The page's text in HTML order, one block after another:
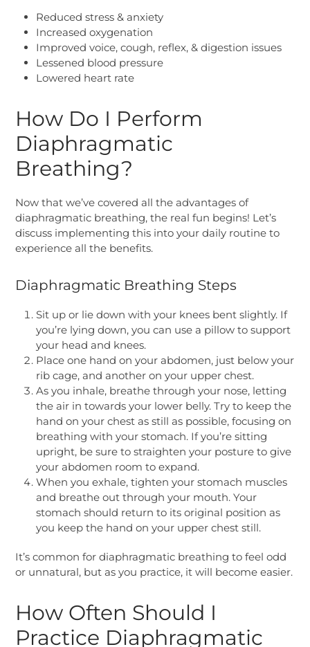
Reduced stress & anxiety
Increased oxygenation
Improved voice, cough, reflex, & digestion issues
Lessened blood pressure
Lowered heart rate
How Do I Perform
Diaphragmatic
Breathing?
Now that we’ve covered all the advantages of
diaphragmatic breathing, the real fun begins! Let’s
discuss implementing this into your daily routine to
experience all the benefits.
Diaphragmatic Breathing Steps
Sit up or lie down with your knees bent slightly. If
you’re lying down, you can use a pillow to support
your head and knees.
Place one hand on your abdomen, just below your
rib cage, and another on your upper chest.
As you inhale, breathe through your nose, letting
the air in towards your lower belly. Try to keep the
hand on your chest as still as possible, focusing on
breathing with your stomach. If you’re sitting
upright, be sure to straighten your posture to give
your abdomen room to expand.
When you exhale, tighten your stomach muscles
and breathe out through your mouth. Your
stomach should return to its original position as
you keep the hand on your upper chest still.
It’s common for diaphragmatic breathing to feel odd
or unnatural, but as you practice, it will become easier.
How Often Should I
Practice Diaphragmatic